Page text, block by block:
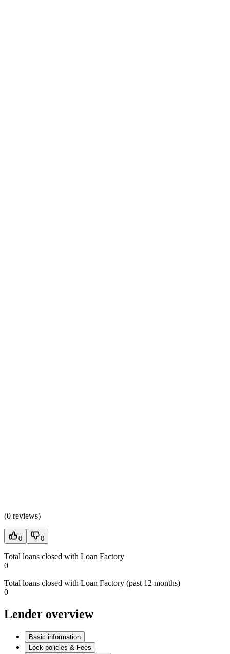
(0 reviews)
0 0
Total loans closed with Loan Factory
0
Total loans closed with Loan Factory (past 12 months)
0
Lender overview
Basic information
Lock policies & Fees